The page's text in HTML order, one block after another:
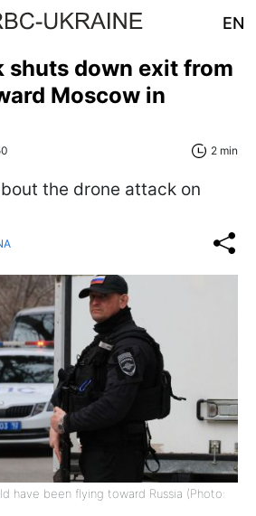
EN
shuts down exit from
Moscow in
2 min
the drone attack on
have been flying toward Russia (Photo: